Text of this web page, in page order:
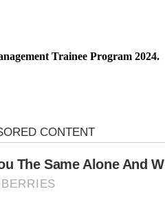
Trainee Program 2024.